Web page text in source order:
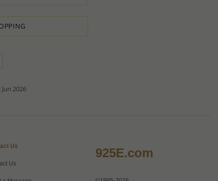
we will always do our outmost to accommodate your
PRODUCTION ORDER for quantity which is lower than
to order.
our best to accommodate your request.
us if you need further
2026
Us
Us
925E.com